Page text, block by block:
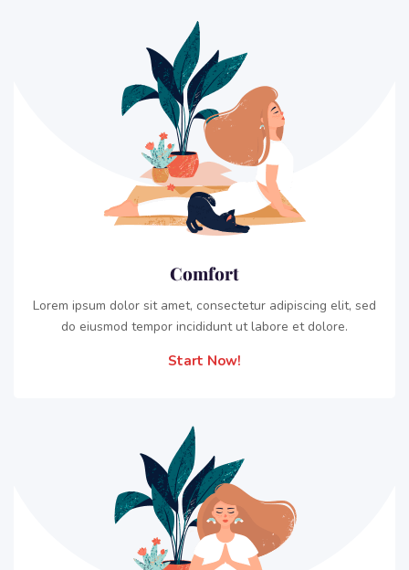
Comfort
Lorem ipsum dolor sit amet, consectetur adipiscing elit, sed
do eiusmod tempor incididunt ut labore et dolore.
Start Now!